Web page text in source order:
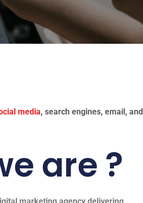
media, search engines, email, and
are ?